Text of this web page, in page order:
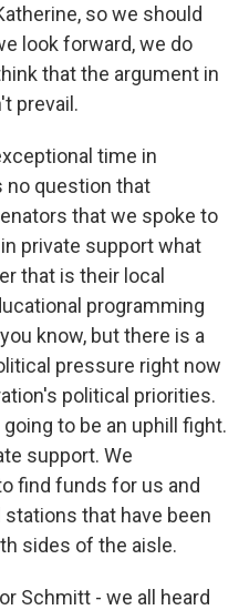
so we should
look forward, we do
that the argument in
prevail.
time in
no question that
that we spoke to
private support what
that is their local
programming
know, but there is a
pressure right now
political priorities.
to be an uphill fight.
support. We
find funds for us and
that have been
sides of the aisle.
Schmitt - we all heard